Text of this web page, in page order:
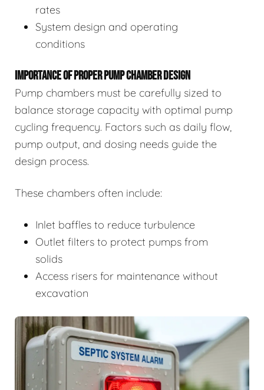
rates
System design and operating
conditions
IMPORTANCE OF PROPER PUMP CHAMBER DESIGN
Pump chambers must be carefully sized to
balance storage capacity with optimal pump
cycling frequency. Factors such as daily flow,
pump output, and dosing needs guide the
design process.
These chambers often include:
Inlet baffles to reduce turbulence
Outlet filters to protect pumps from
solids
Access risers for maintenance without
excavation